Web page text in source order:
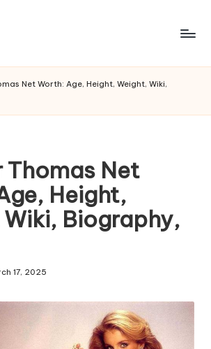
Net Worth: Age, Height, Weight, Wiki,
Thomas Net
Height,
Biography,
17, 2025